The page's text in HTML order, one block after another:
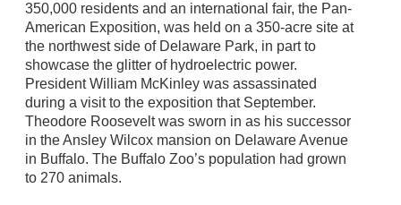
350,000 residents and an international fair, the Pan-
American Exposition, was held on a 350-acre site at
the northwest side of Delaware Park, in part to
showcase the glitter of hydroelectric power.
President William McKinley was assassinated
during a visit to the exposition that September.
Theodore Roosevelt was sworn in as his successor
in the Ansley Wilcox mansion on Delaware Avenue
in Buffalo. The Buffalo Zoo’s population had grown
to 270 animals.